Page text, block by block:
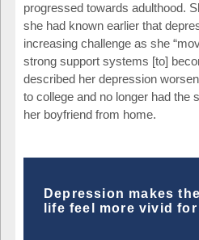
progressed towards adulthood.
she had known earlier that
increasing challenge as she
strong support systems [to]
described her depression
to college and no longer had the
her boyfriend from home.
Depression makes
life feel more vivid